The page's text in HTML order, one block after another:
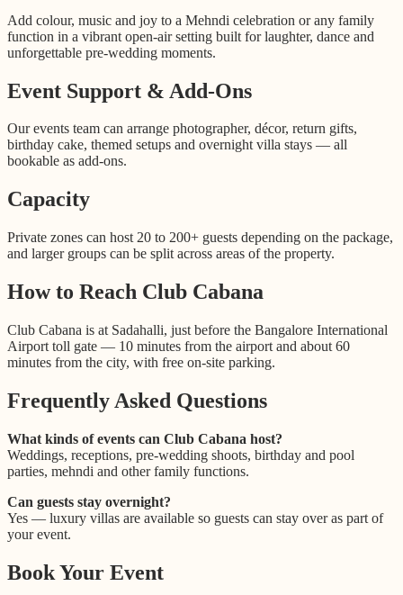
Add colour, music and joy to a Mehndi celebration or any family
function in a vibrant open-air setting built for laughter, dance and
unforgettable pre-wedding moments.
Event Support & Add-Ons
Our events team can arrange photographer, décor, return gifts,
birthday cake, themed setups and overnight villa stays — all
bookable as add-ons.
Capacity
Private zones can host 20 to 200+ guests depending on the package,
and larger groups can be split across areas of the property.
How to Reach Club Cabana
Club Cabana is at Sadahalli, just before the Bangalore International
Airport toll gate — 10 minutes from the airport and about 60
minutes from the city, with free on-site parking.
Frequently Asked Questions
What kinds of events can Club Cabana host?
Weddings, receptions, pre-wedding shoots, birthday and pool
parties, mehndi and other family functions.
Can guests stay overnight?
Yes — luxury villas are available so guests can stay over as part of
your event.
Book Your Event